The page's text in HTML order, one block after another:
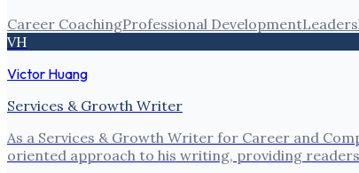
Career CoachingProfessional Development
VH
Victor Huang
Services & Growth Writer
As a Services & Growth Writer for Career and
oriented approach to his writing, providing